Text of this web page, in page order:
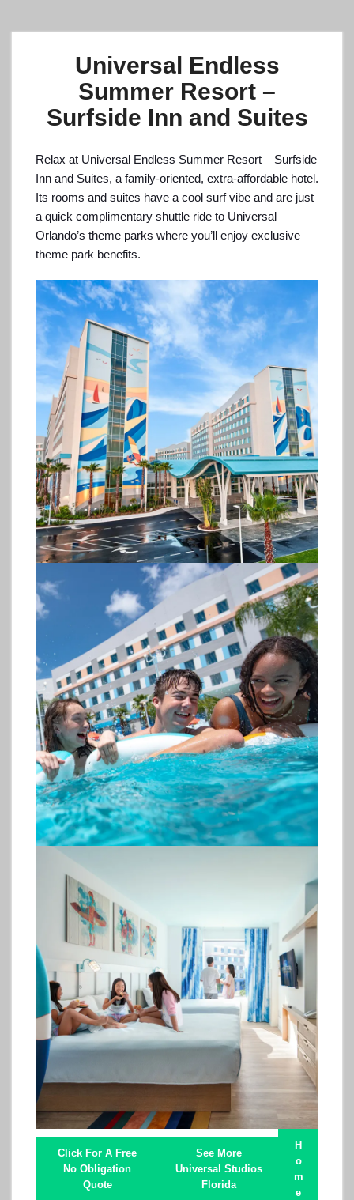
Universal Endless
Summer Resort –
Surfside Inn and Suites
Relax at Universal Endless Summer Resort – Surfside
Inn and Suites, a family-oriented, extra-affordable hotel.
Its rooms and suites have a cool surf vibe and are just
a quick complimentary shuttle ride to Universal
Orlando’s theme parks where you’ll enjoy exclusive
theme park benefits.
Click For A Free
No Obligation
Quote
See More
Universal Studios
Florida
H
o
m
e